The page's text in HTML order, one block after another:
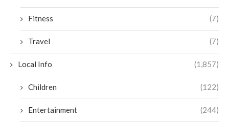
Fitness (7)
Travel (7)
Local Info (1,857)
Children (122)
Entertainment (244)